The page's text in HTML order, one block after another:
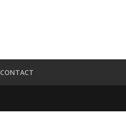
CONTACT